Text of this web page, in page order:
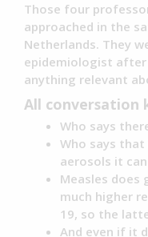
Those four
approached in the
Netherlands. They
epidemiologist after
anything relevant
All conversation
Who says
Who says
aerosols it
Measles does
much higher
19, so the
And even if it